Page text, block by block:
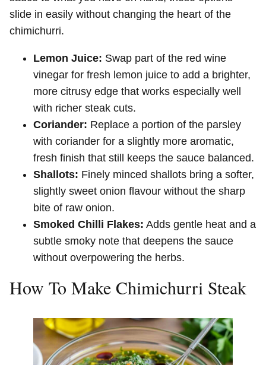
slide in easily without changing the heart of the
chimichurri.
Lemon Juice: Swap part of the red wine
vinegar for fresh lemon juice to add a brighter,
more citrusy edge that works especially well
with richer steak cuts.
Coriander: Replace a portion of the parsley
with coriander for a slightly more aromatic,
fresh finish that still keeps the sauce balanced.
Shallots: Finely minced shallots bring a softer,
slightly sweet onion flavour without the sharp
bite of raw onion.
Smoked Chilli Flakes: Adds gentle heat and a
subtle smoky note that deepens the sauce
without overpowering the herbs.
How To Make Chimichurri Steak